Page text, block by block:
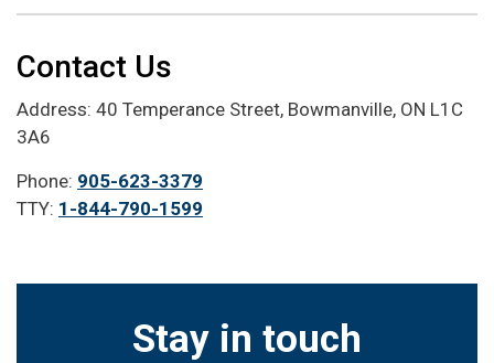
Contact Us
Address: 40 Temperance Street, Bowmanville, ON L1C
3A6
Phone: 905-623-3379
TTY: 1-844-790-1599
Stay in touch